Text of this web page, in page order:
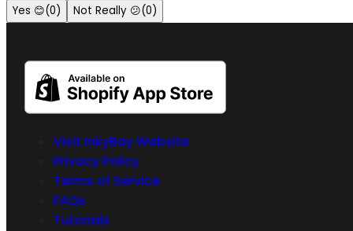
Yes 😊(0) Not Really 😕(0)
Visit InkyBay Website
Privacy Policy
Terms of Service
FAQs
Tutorials